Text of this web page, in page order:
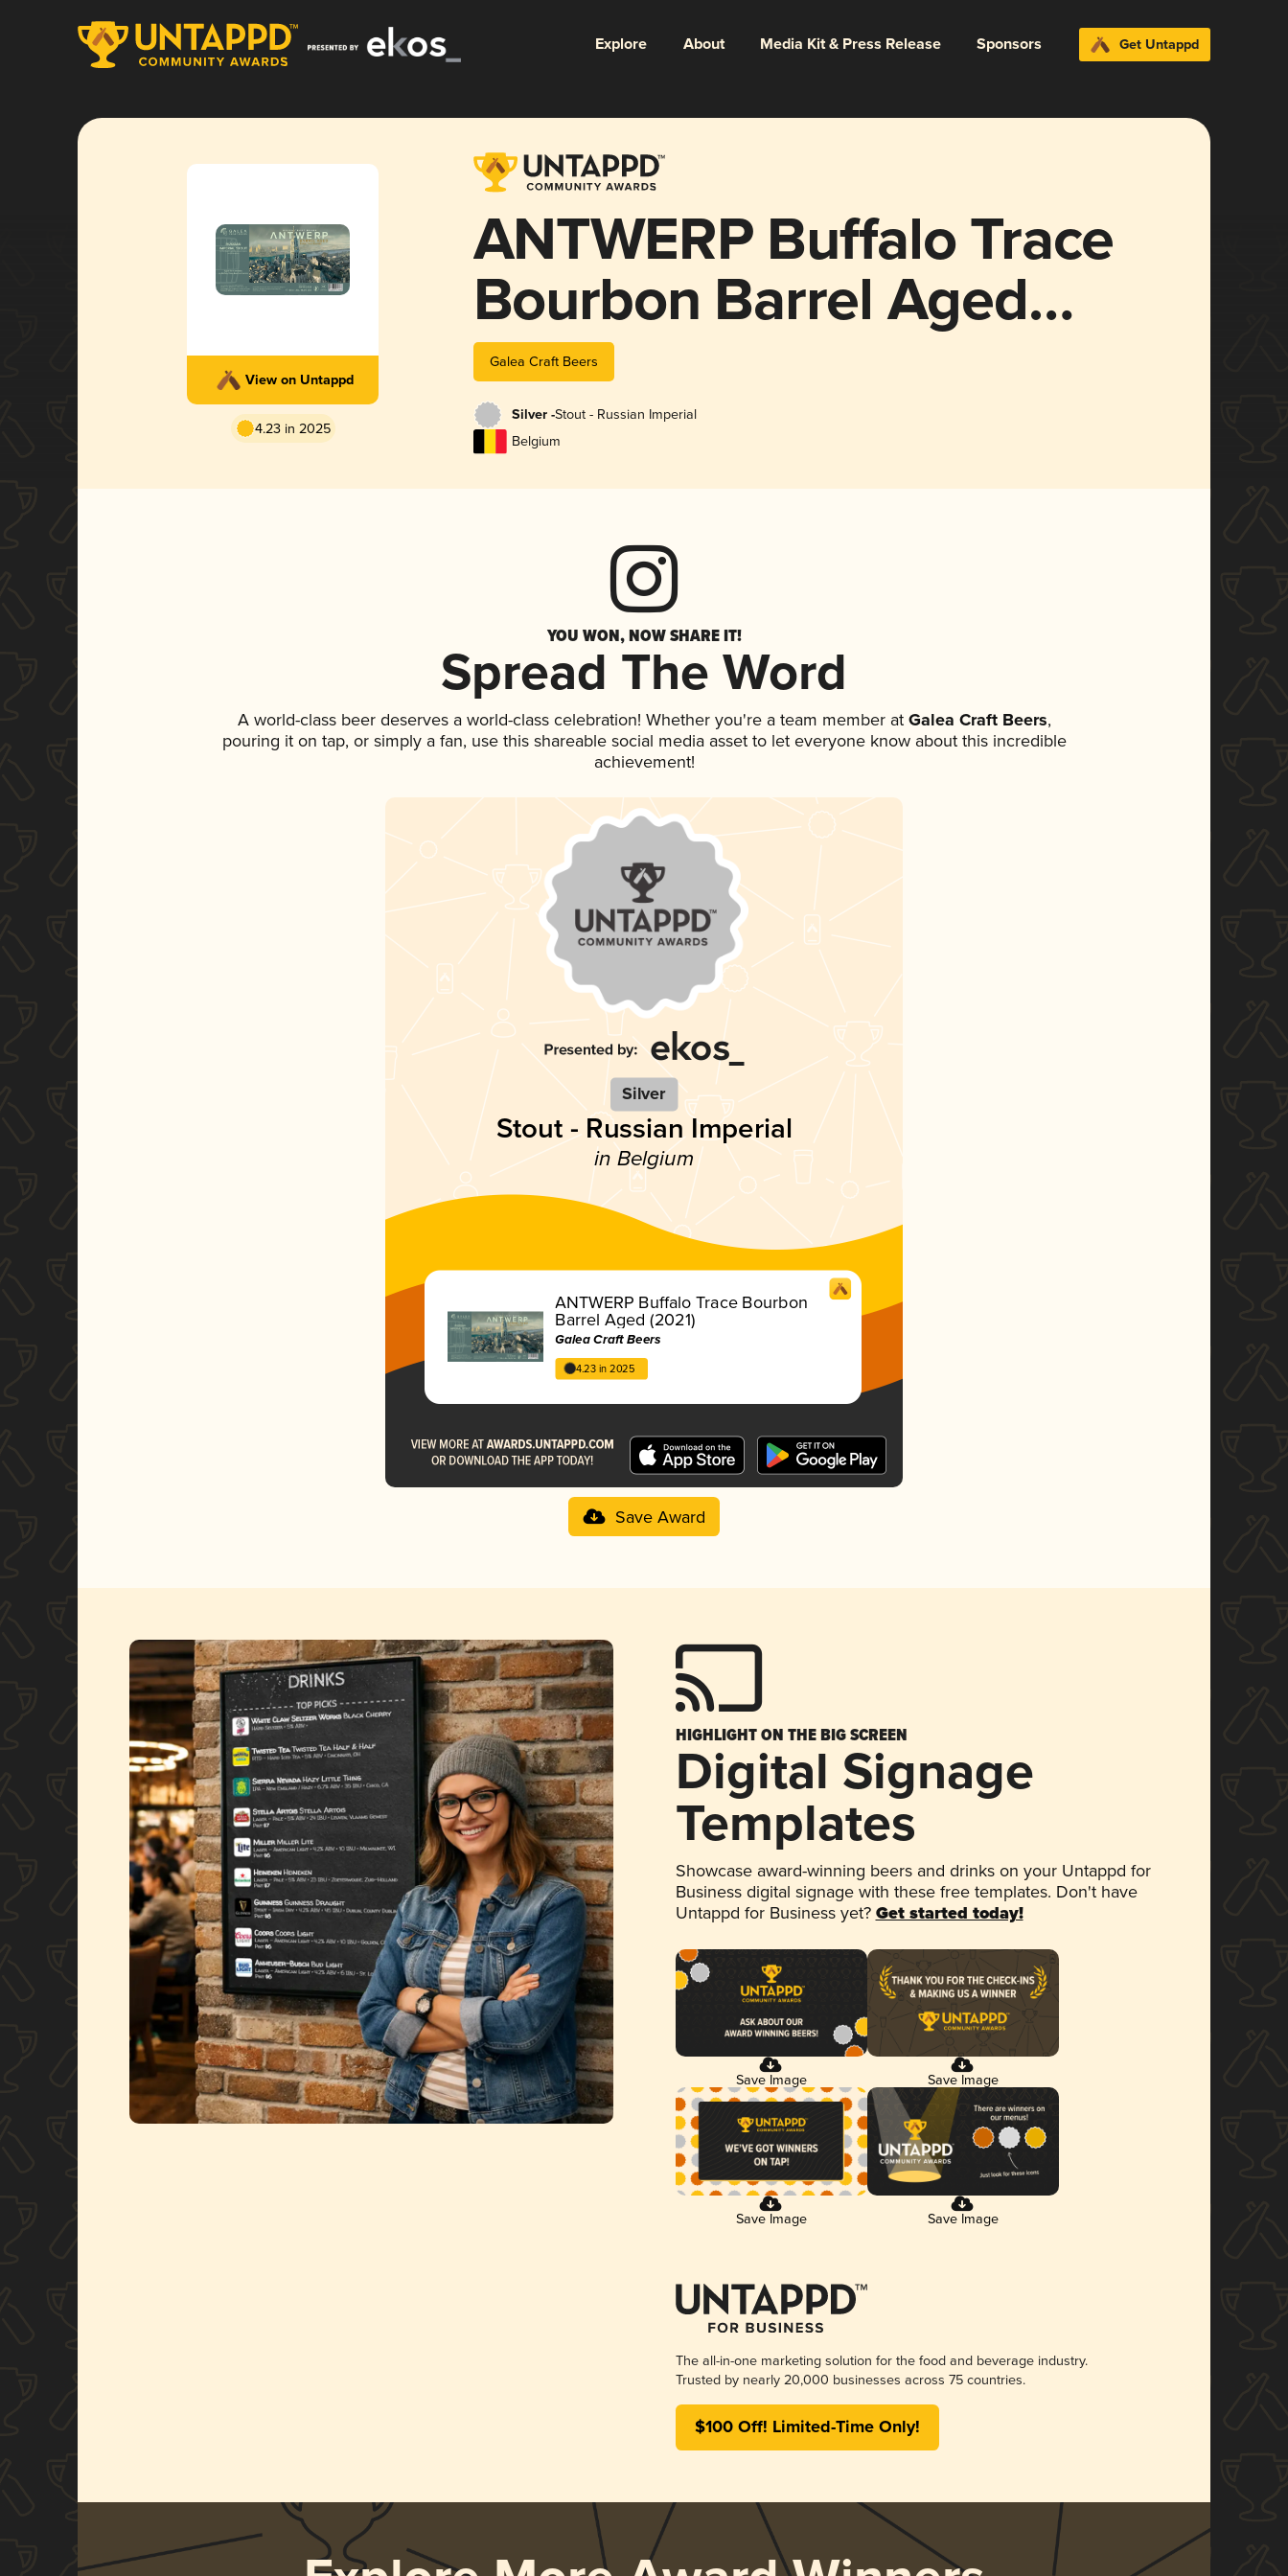
Explore About Media Kit & Press Release Sponsors Get Untappd
View on Untappd
4.23 in 2025
ANTWERP Buffalo Trace
Bourbon Barrel Aged
(2021)
Galea Craft Beers
Silver -Stout - Russian Imperial
Belgium
YOU WON, NOW SHARE IT!
Spread The Word
A world-class beer deserves a world-class celebration! Whether you're a team member atGalea Craft Beers,
pouring it on tap, or simply a fan, use this shareable social media asset to let everyone know about this incredible
achievement!
Silver
Stout - Russian Imperial
in Belgium
ANTWERP Buffalo Trace Bourbon
Barrel Aged (2021)
Galea Craft Beers
4.23 in 2025
Save Award
HIGHLIGHT ON THE BIG SCREEN
Digital Signage
Templates
Showcase award-winning beers and drinks on your Untappd for
Business digital signage with these free templates. Don't have
Untappd for Business yet? Get started today!
Save Image Save Image
Save Image Save Image
The all-in-one marketing solution for the food and beverage industry.
Trusted by nearly 20,000 businesses across 75 countries.
$100 Off! Limited-Time Only!